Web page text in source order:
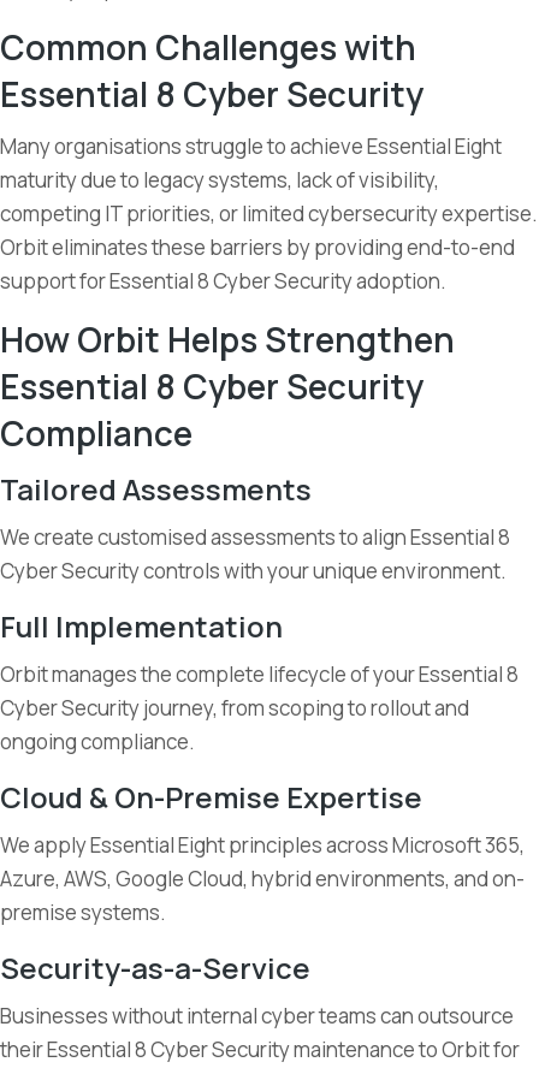
Common Challenges with
Essential 8 Cyber Security
Many organisations struggle to achieve Essential Eight
maturity due to legacy systems, lack of visibility,
competing IT priorities, or limited cybersecurity expertise.
Orbit eliminates these barriers by providing end-to-end
support for Essential 8 Cyber Security adoption.
How Orbit Helps Strengthen
Essential 8 Cyber Security
Compliance
Tailored Assessments
We create customised assessments to align Essential 8
Cyber Security controls with your unique environment.
Full Implementation
Orbit manages the complete lifecycle of your Essential 8
Cyber Security journey, from scoping to rollout and
ongoing compliance.
Cloud & On-Premise Expertise
We apply Essential Eight principles across Microsoft 365,
Azure, AWS, Google Cloud, hybrid environments, and on-
premise systems.
Security-as-a-Service
Businesses without internal cyber teams can outsource
their Essential 8 Cyber Security maintenance to Orbit for